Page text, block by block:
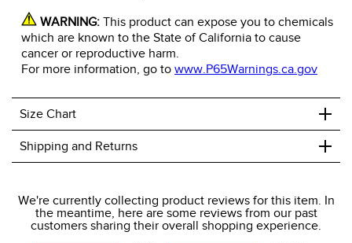
WARNING: This product can expose you to chemicals
which are known to the State of California to cause
cancer or reproductive harm.
For more information, go to www.P65Warnings.ca.gov
Size Chart +
Shipping and Returns +
We charge a flat rate of $9.99 to ship to the continental
USA. We do not ship to Alaska or Hawaii at this time. View
We're currently collecting product reviews for this item. In
the meantime, here are some reviews from our past
customers sharing their overall shopping experience.